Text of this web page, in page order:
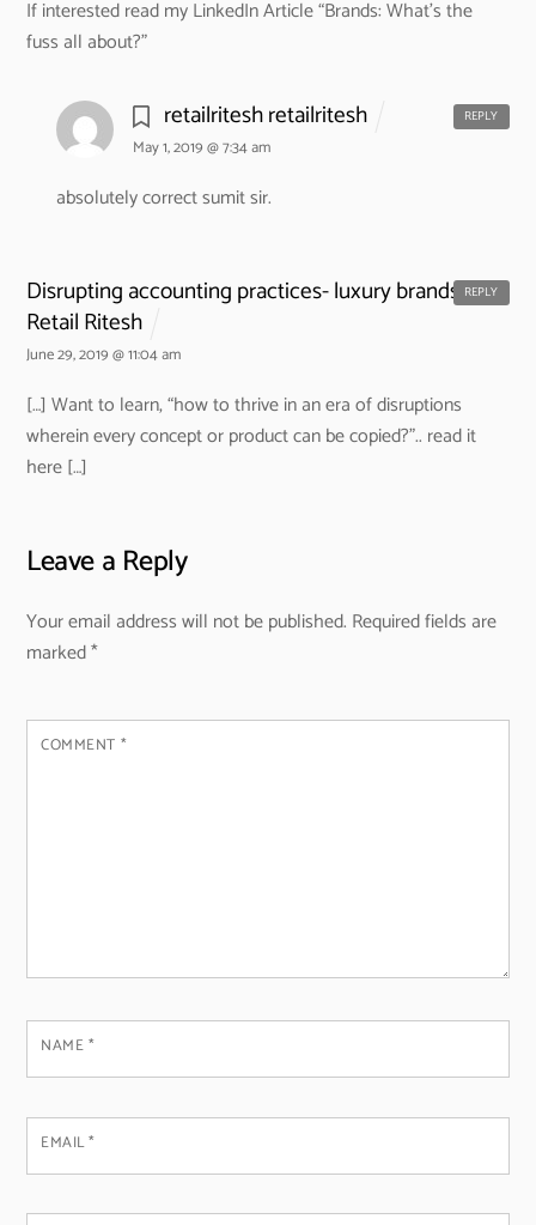
If interested read my LinkedIn Article “Brands: What’s the
fuss all about?”
retailritesh retailritesh
May 1, 2019 @ 7:34 am
absolutely correct sumit sir.
REPLY
Disrupting accounting practices- luxury brands. -
Retail Ritesh
June 29, 2019 @ 11:04 am
[…] Want to learn, “how to thrive in an era of disruptions
wherein every concept or product can be copied?”.. read it
here […]
REPLY
Leave a Reply
Your email address will not be published. Required fields are
marked*
COMMENT *
NAME*
EMAIL*